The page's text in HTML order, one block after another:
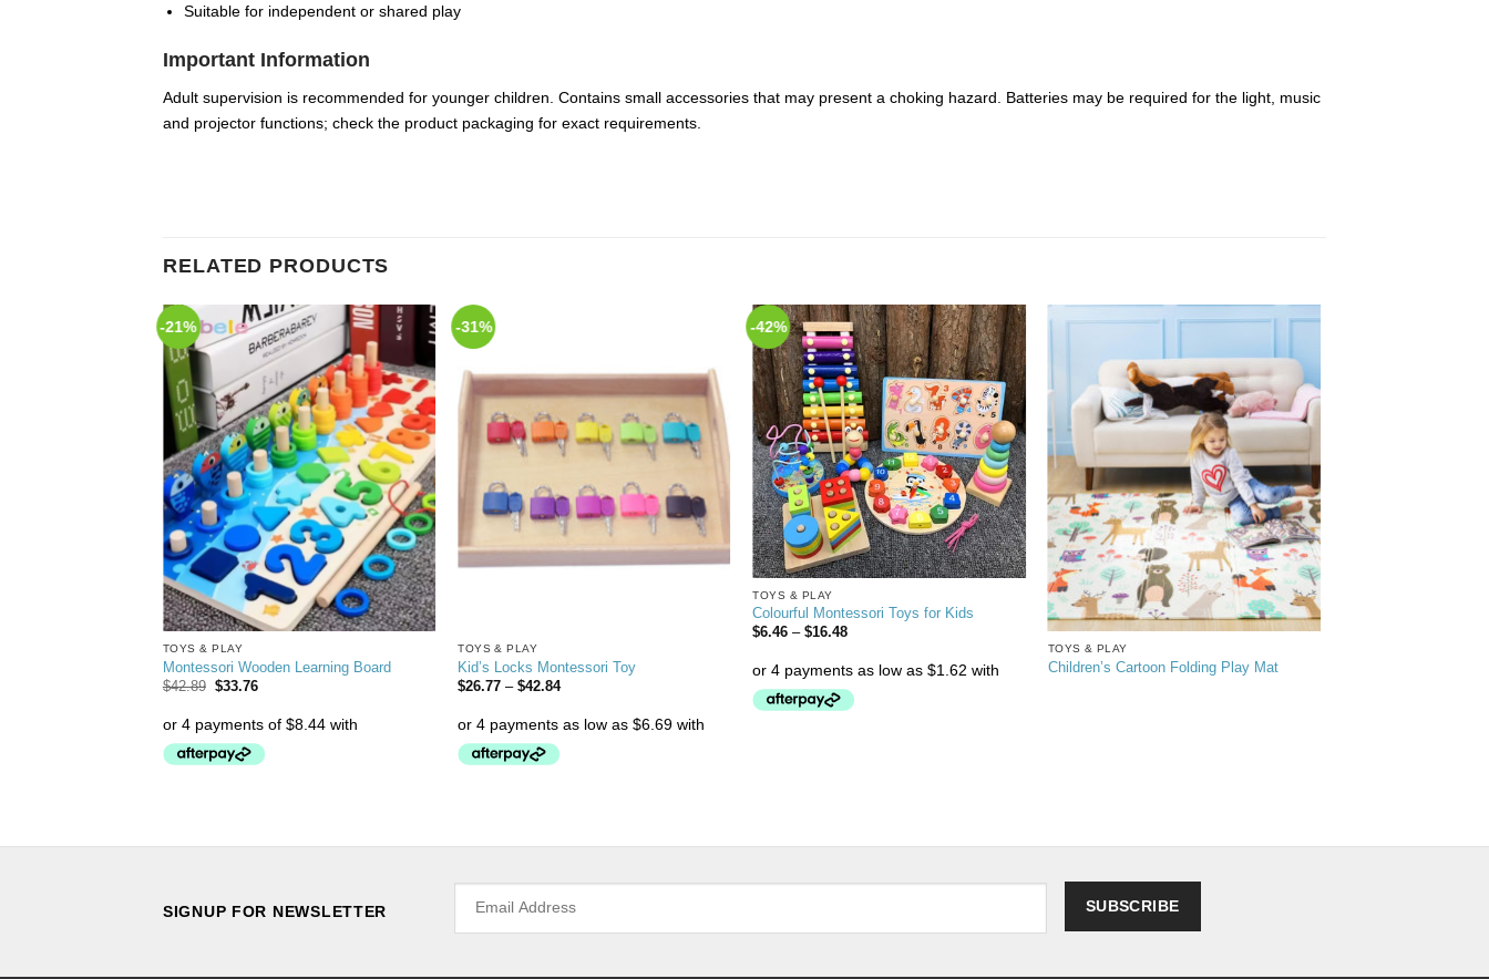
Suitable for independent or shared play
Important Information
Adult supervision is recommended for younger children. Contains small accessories that may present a choking hazard. Batteries may be required for the light, music
and projector functions; check the product packaging for exact requirements.
RELATED PRODUCTS
-21%
Add to
Wishlist
TOYS & PLAY
Montessori Wooden Learning Board
$42.89 $33.76
-31%
Wishlist
TOYS & PLAY
Kid’s Locks Montessori Toy
$26.77 – $42.84
-42%
Add to
Wishlist
TOYS & PLAY
Colourful Montessori Toys for Kids
$6.46 – $16.48
Add to
Wishlist
TOYS & PLAY
Children’s Cartoon Folding Play Mat
SIGNUP FOR NEWSLETTER